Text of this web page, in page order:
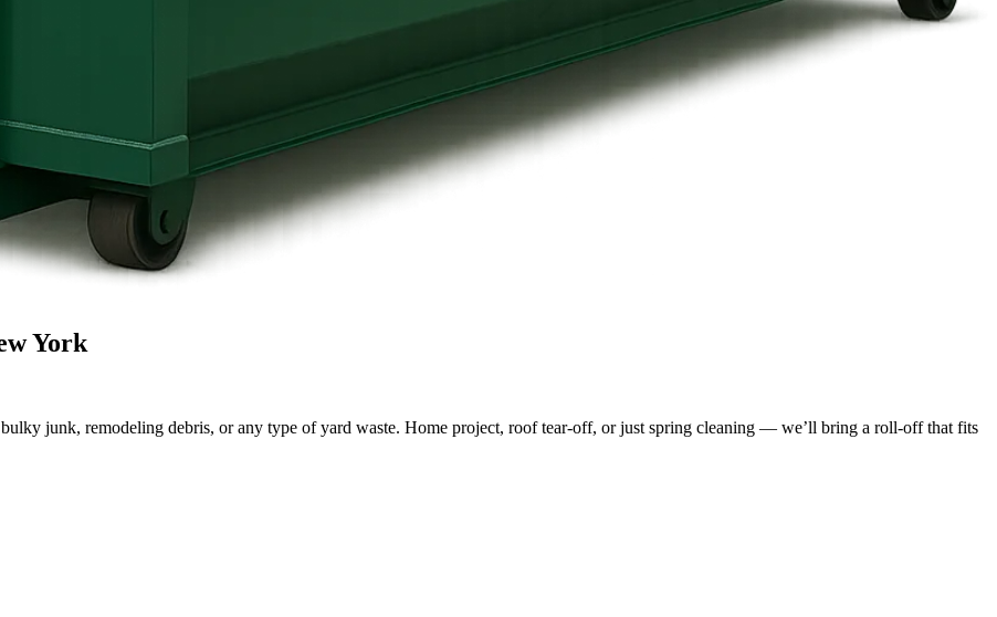
York
junk, remodeling debris, or any type of yard waste. Home project, roof tear-off, or just spring cleaning — we’ll bring a roll-off that fits